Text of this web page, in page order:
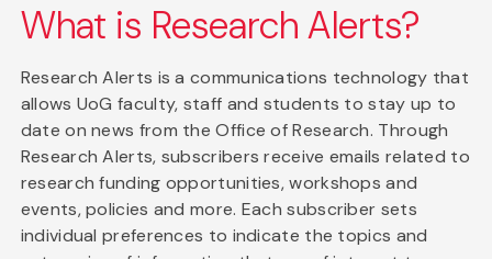
What is Research Alerts?
Research Alerts is a communications technology that
allows UoG faculty, staff and students to stay up to
date on news from the Office of Research. Through
Research Alerts, subscribers receive emails related to
research funding opportunities, workshops and
events, policies and more. Each subscriber sets
individual preferences to indicate the topics and